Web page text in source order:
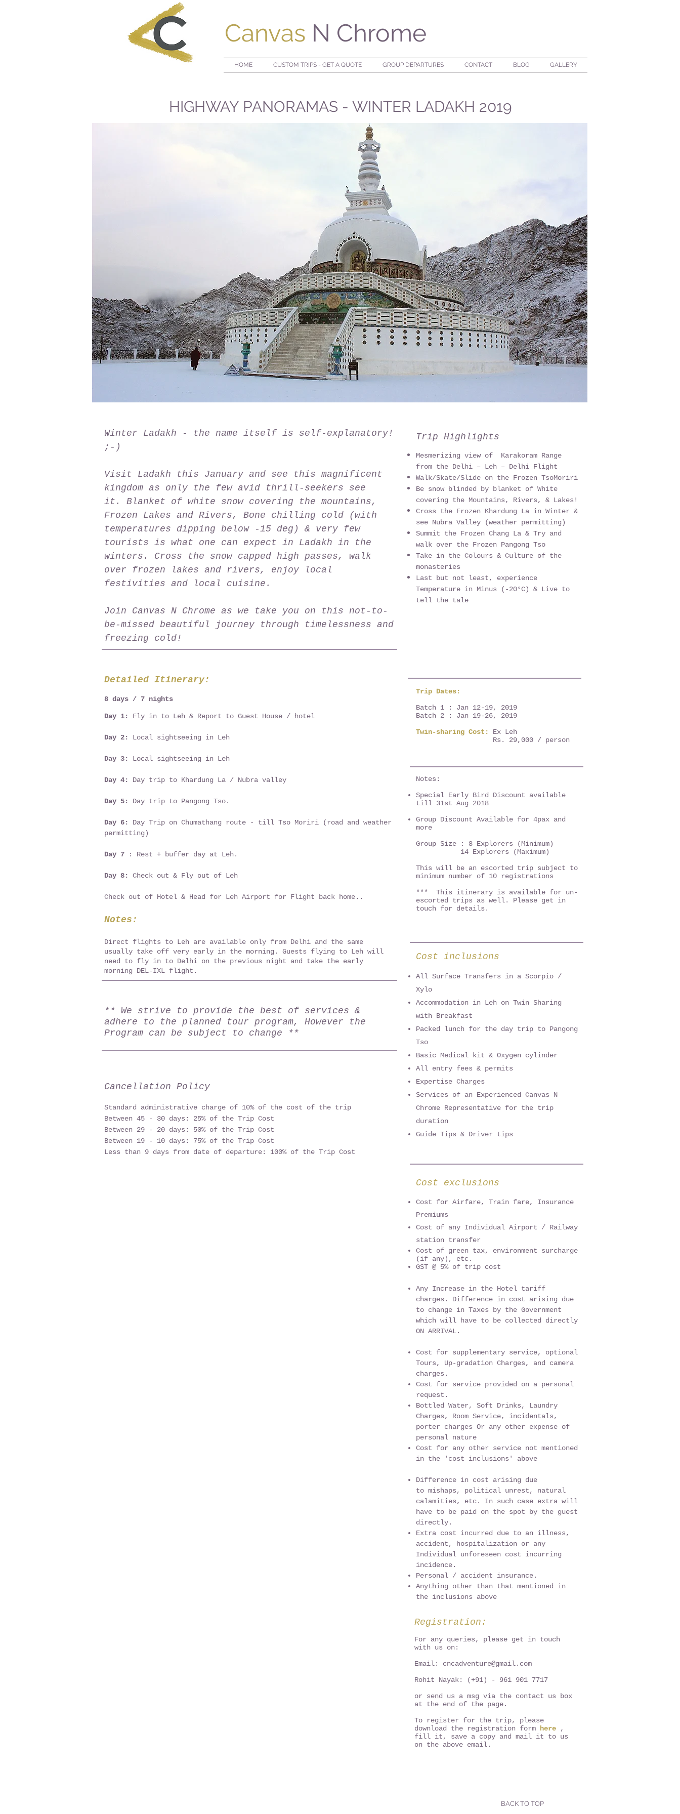
Canvas N Chrome
HOME CUSTOM TRIPS - GET A QUOTE GROUP DEPARTURES CONTACT BLOG GALLERY
HIGHWAY PANORAMAS - WINTER LADAKH 2019
Winter Ladakh - the name itself is self-explanatory!
;-)
Visit Ladakh this January and see this magnificent
kingdom as only the few avid thrill-seekers see
it. Blanket of white snow covering the mountains,
Frozen Lakes and Rivers, Bone chilling cold (with
temperatures dipping below -15 deg) & very few
tourists is what one can expect in Ladakh in the
winters. Cross the snow capped high passes, walk
over frozen lakes and rivers, enjoy local
festivities and local cuisine.
Join Canvas N Chrome as we take you on this not-to-
be-missed beautiful journey through timelessness and
freezing cold!
Detailed Itinerary:
8 days / 7 nights
Day 1: Fly in to Leh & Report to Guest House / hotel
Day 2: Local sightseeing in Leh
Day 3: Local sightseeing in Leh
Day 4: Day trip to Khardung La / Nubra valley
Day 5: Day trip to Pangong Tso.
Day 6:
Day Trip on Chumathang route - till Tso Moriri (road and weather
permitting)
Day 7 : Rest + buffer day at Leh.
Day 8: Check out & Fly out of Leh
Check out of Hotel & Head for Leh Airport for Flight back home..
Notes:
Direct flights to Leh are available only from Delhi and the same
usually take off very early in the morning. Guests flying to Leh will
need to fly in to Delhi on the previous night and take the early
morning DEL-IXL flight.
** We strive to provide the best of services &
adhere to the planned tour program, However the
Program can be subject to change **
Cancellation Policy
Standard administrative charge of 10% of the cost of the trip
Between 45 - 30 days: 25% of the Trip Cost
Between 29 - 20 days: 50% of the Trip Cost
Between 19 - 10 days: 75% of the Trip Cost
Less than 9 days from date of departure: 100% of the Trip Cost
Trip Highlights
Mesmerizing view of Karakoram Range
from the Delhi – Leh – Delhi Flight
Walk/Skate/Slide on the Frozen TsoMoriri
Be snow blinded by blanket of White
covering the Mountains, Rivers, & Lakes!
Cross the Frozen Khardung La in Winter &
see Nubra Valley (weather permitting)
Summit the Frozen Chang La & Try and
walk over the Frozen Pangong Tso
Take in the Colours & Culture of the
monasteries
Last but not least, experience
Temperature in Minus (-20°C) & Live to
tell the tale
Trip Dates:
Batch 1 : Jan 12-19, 2019
Batch 2 : Jan 19-26, 2019
Twin-sharing Cost: Ex Leh
Rs. 29,000 / person
Notes:
Special Early Bird Discount available
till 31st Aug 2018
Group Discount Available for 4pax and
more
Group Size : 8 Explorers (Minimum)
14 Explorers (Maximum)
This will be an escorted trip subject to
minimum number of 10 registrations
*** This itinerary is available for un-
escorted trips as well. Please get in
touch for details.
Cost inclusions
All Surface Transfers in a Scorpio /
Xylo
Accommodation in Leh on Twin Sharing
with Breakfast
Packed lunch for the day trip to Pangong
Tso
Basic Medical kit & Oxygen cylinder
All entry fees & permits
Expertise Charges
Services of an Experienced Canvas N
Chrome Representative for the trip
duration
Guide Tips & Driver tips
Cost exclusions
Cost for Airfare, Train fare, Insurance
Premiums
Cost of any Individual Airport / Railway
station transfer
Cost of green tax, environment surcharge
(if any), etc.
GST @ 5% of trip cost
Any Increase in the Hotel tariff
charges. Difference in cost arising due
to change in Taxes by the Government
which will have to be collected directly
ON ARRIVAL.
Cost for supplementary service, optional
Tours, Up-gradation Charges, and camera
charges.
Cost for service provided on a personal
request.
Bottled Water, Soft Drinks, Laundry
Charges, Room Service, incidentals,
porter charges Or any other expense of
personal nature
Cost for any other service not mentioned
in the 'cost inclusions' above
Difference in cost arising due
to mishaps, political unrest, natural
calamities, etc. In such case extra will
have to be paid on the spot by the guest
directly.
Extra cost incurred due to an illness,
accident, hospitalization or any
Individual unforeseen cost incurring
incidence.
Personal / accident insurance.
Anything other than that mentioned in
the inclusions above
Registration:
For any queries, please get in touch
with us on:
Email: cncadventure@gmail.com
Rohit Nayak: (+91) - 961 901 7717
or send us a msg via the contact us box
at the end of the page.
To register for the trip, please
download the registration form
here ,
fill it, save a copy and mail it to us
on the above email.
BACK TO TOP